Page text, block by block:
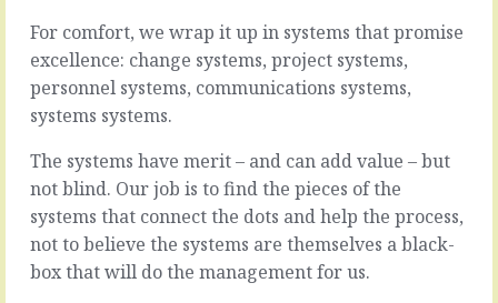
the
world:
and
everyone
The
big
difference?
are
the
For comfort, we wrap it up in systems that promise
excellence: change systems, project systems,
personnel systems, communications systems,
systems systems.
The systems have merit – and can add value – but
not blind. Our job is to find the pieces of the
systems that connect the dots and help the process,
not to believe the systems are themselves a black-
box that will do the management for us.
about?
might
have
worked
all
the
played
out
all